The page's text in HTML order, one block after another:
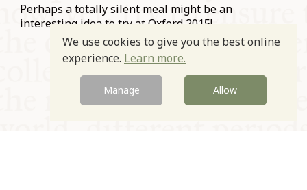
Perhaps a totally silent meal might be an
interesting idea to try at Oxford 2015!
Prev Next
We use cookies to give you the best online
experience. Learn more.
Manage Allow